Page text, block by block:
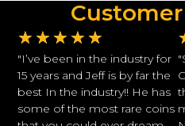
★ ★ ★ ★ ★
"I’ve been in the industry for
15 years and Jeff is by far the
best In the industry!! He has
some of the most rare coins